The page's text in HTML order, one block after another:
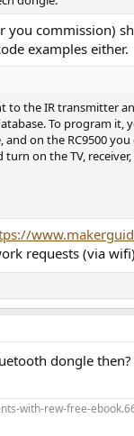
computer, but
either my LA4 or
if there are any
engage in trying
you commission)
examples either.
the IR transmitter
To program
on the RC9500
on the TV,
requests (via
dongle
with-rew-free-